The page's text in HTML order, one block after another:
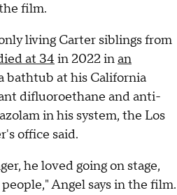
film.
living Carter siblings from
at 34 in 2022 inan
bathtub at his California
difluoroethane and anti-
in his system, the Los
office said.
he loved going on stage,
Angel says in the film.